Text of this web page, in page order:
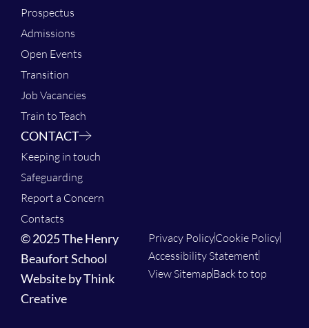
Prospectus
Admissions
Open Events
Transition
Job Vacancies
Train to Teach
CONTACT
Keeping in touch
Safeguarding
Report a Concern
Contacts
© 2025 The Henry
Beaufort School
Website by Think
Creative
Privacy PolicyCookie Policy
Accessibility Statement
View SitemapBack to top